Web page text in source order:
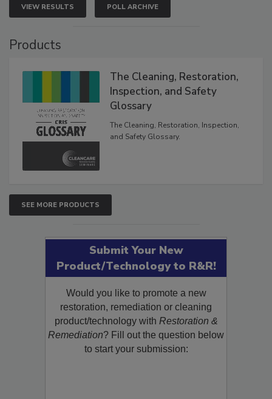
VIEW RESULTS POLL ARCHIVE
Products
The Cleaning, Restoration,
Inspection, and Safety
Glossary
The Cleaning, Restoration, Inspection,
and Safety Glossary.
SEE MORE PRODUCTS
Submit Your New
Product/Technology to R&R!
Would you like to promote a new
restoration, remediation or cleaning
product/technology with Restoration &
Remediation? Fill out the question below
to start your submission: